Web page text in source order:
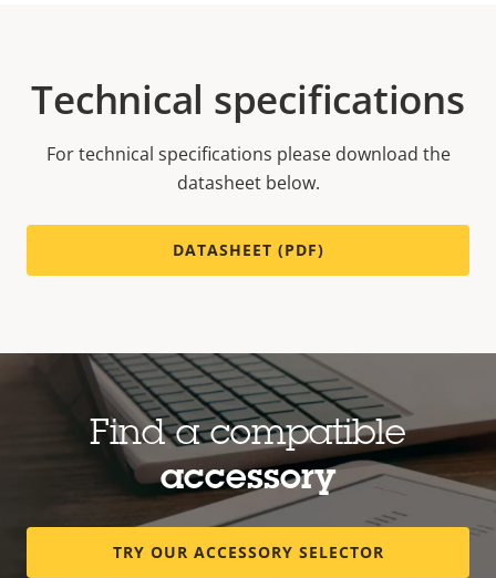
Technical specifications
For technical specifications please download the
datasheet below.
DATASHEET (PDF)
Find a compatible
accessory
TRY OUR ACCESSORY SELECTOR